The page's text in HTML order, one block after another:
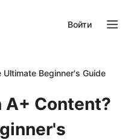
Войти
Beginner's Guide
A+ Content?